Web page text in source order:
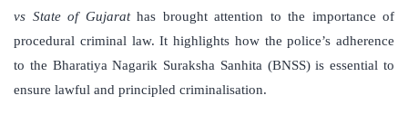
vs State of Gujarathas brought attention to the importance of
procedural criminal law. It highlights how the police’s adherence
to the Bharatiya Nagarik Suraksha Sanhita (BNSS) is essential to
ensure lawful and principled criminalisation.